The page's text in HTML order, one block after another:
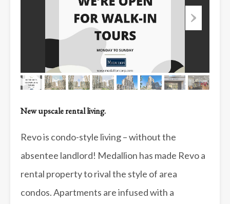
New upscale rental living.
Revo is condo-style living – without the
absentee landlord! Medallion has made Revo a
rental property to rival the style of area
condos. Apartments are infused with a